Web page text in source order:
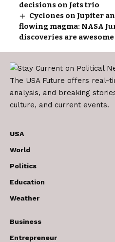
decisions on Jets trio
Cyclones on Jupiter
flowing magma: NASA
discoveries are awesome
The USA Future offers real-
analysis, and breaking
culture, and current events.
USA
World
Politics
Education
Weather
Business
Entrepreneur